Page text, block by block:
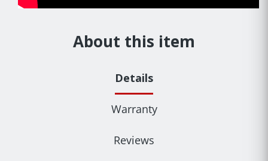
About this item
Details
Warranty
Reviews